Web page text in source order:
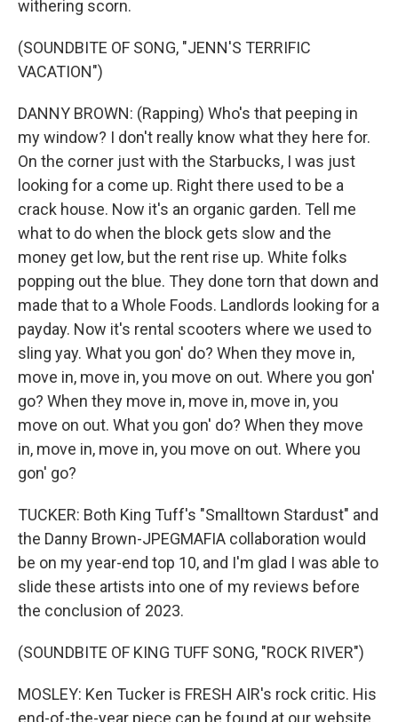
withering scorn.
(SOUNDBITE OF SONG, "JENN'S TERRIFIC
VACATION")
DANNY BROWN: (Rapping) Who's that peeping in
my window? I don't really know what they here for.
On the corner just with the Starbucks, I was just
looking for a come up. Right there used to be a
crack house. Now it's an organic garden. Tell me
what to do when the block gets slow and the
money get low, but the rent rise up. White folks
popping out the blue. They done torn that down and
made that to a Whole Foods. Landlords looking for a
payday. Now it's rental scooters where we used to
sling yay. What you gon' do? When they move in,
move in, move in, you move on out. Where you gon'
go? When they move in, move in, move in, you
move on out. What you gon' do? When they move
in, move in, move in, you move on out. Where you
gon' go?
TUCKER: Both King Tuff's "Smalltown Stardust" and
the Danny Brown-JPEGMAFIA collaboration would
be on my year-end top 10, and I'm glad I was able to
slide these artists into one of my reviews before
the conclusion of 2023.
(SOUNDBITE OF KING TUFF SONG, "ROCK RIVER")
MOSLEY: Ken Tucker is FRESH AIR's rock critic. His
end-of-the-year piece can be found at our website,